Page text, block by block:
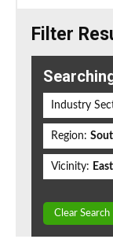
Filter
Industry
Region:
Vicinity:
Clear Search